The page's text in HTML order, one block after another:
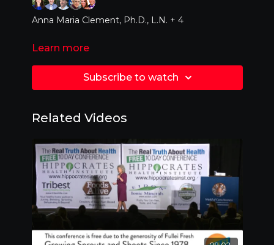
Anna Maria Clement, Ph.D., L.N. + 4
Learn more
Subscribe to watch
Related Videos